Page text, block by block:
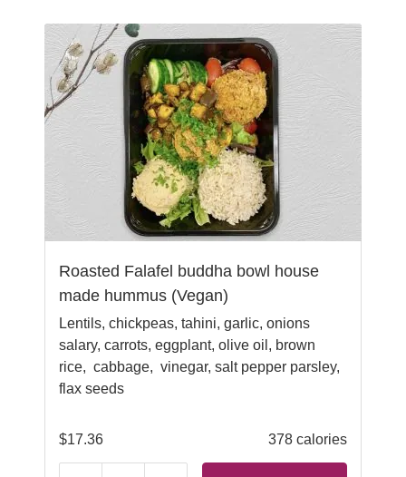
Roasted Falafel buddha bowl house
made hummus (Vegan)
Lentils, chickpeas, tahini, garlic, onions
salary, carrots, eggplant, olive oil, brown
rice, cabbage, vinegar, salt pepper parsley,
flax seeds
$17.36 378 calories